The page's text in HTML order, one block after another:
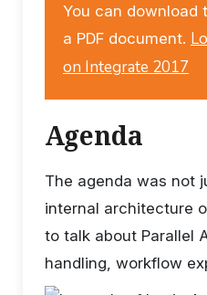
You can download
a PDF document.
on Integrate 2017
Agenda
The agenda was not
internal architecture
to talk about Parallel
handling, workflow